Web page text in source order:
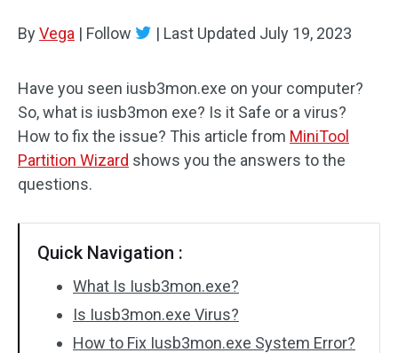
Disk Recovery
ByVega | Follow | Last Updated July 19, 2023
Have you seen iusb3mon.exe on your computer?
So, what is iusb3mon exe? Is it Safe or a virus?
How to fix the issue? This article from MiniTool
Partition Wizard shows you the answers to the
questions.
Quick Navigation :
What Is Iusb3mon.exe?
Is Iusb3mon.exe Virus?
How to Fix Iusb3mon.exe System Error?